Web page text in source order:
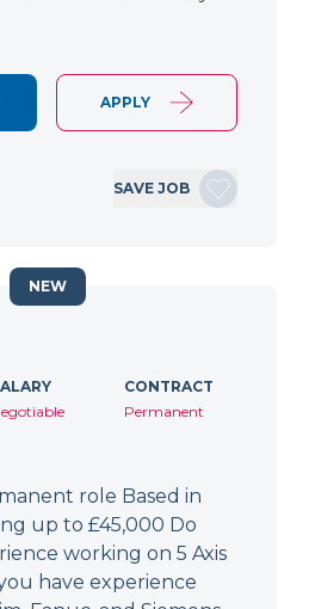
APPLY
SAVE JOB
CONTRACT
Permanent
role Based in
up to £45,000 Do
working on 5 Axis
have experience
NEW